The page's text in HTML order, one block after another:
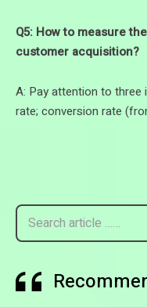
Q5: How to measure
customer acquisition?
A: Pay attention to three
rate; conversion rate
Search article ……